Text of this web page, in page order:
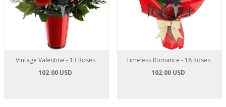
Vintage Valentine - 13 Roses
102.00 USD
Timeless Romance - 18 Roses
102.00 USD